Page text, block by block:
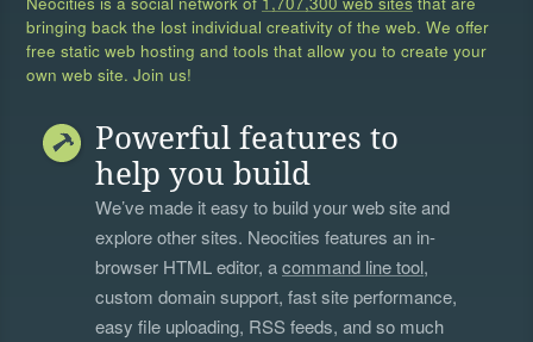
bringing back the lost individual creativity of the web. We offer
free static web hosting and tools that allow you to create your
own web site. Join us!
Powerful features to
help you build
We’ve made it easy to build your web site and
explore other sites. Neocities features an in-
browser HTML editor, acommand line tool,
custom domain support, fast site performance,
easy file uploading, RSS feeds, and so much